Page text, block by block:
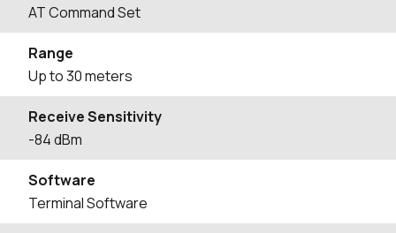
AT Command Set
Range
Up to 30 meters
Receive Sensitivity
-84 dBm
Software
Terminal Software